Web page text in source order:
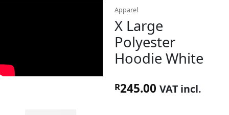
Apparel
X Large
Polyester
Hoodie White
R245.00 VAT incl.